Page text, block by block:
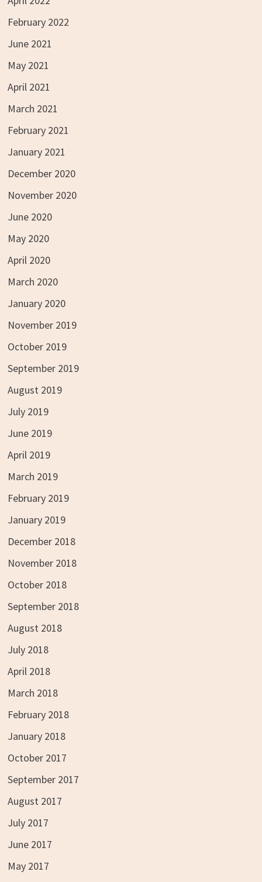
February 2022
June 2021
May 2021
April 2021
March 2021
February 2021
January 2021
December 2020
November 2020
June 2020
May 2020
April 2020
March 2020
January 2020
November 2019
October 2019
September 2019
August 2019
July 2019
June 2019
April 2019
March 2019
February 2019
January 2019
December 2018
November 2018
October 2018
September 2018
August 2018
July 2018
April 2018
March 2018
February 2018
January 2018
October 2017
September 2017
August 2017
July 2017
June 2017
May 2017